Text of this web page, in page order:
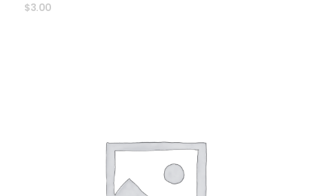
$3.00